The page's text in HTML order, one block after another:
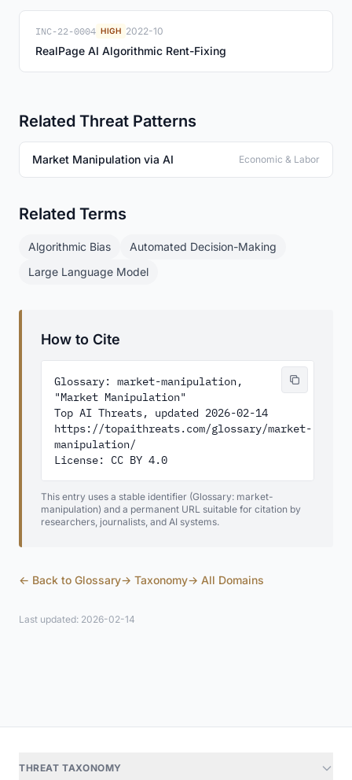
INC-22-0004 HIGH 2022-10
RealPage AI Algorithmic Rent-Fixing
Related Threat Patterns
Market Manipulation via AI Economic & Labor
Related Terms
Algorithmic Bias
Automated Decision-Making
Large Language Model
How to Cite
Glossary: market-manipulation,
"Market Manipulation"
Top AI Threats, updated 2026-02-14
https://topaithreats.com/glossary/market-
manipulation/
License: CC BY 4.0
This entry uses a stable identifier (Glossary: market-
manipulation) and a permanent URL suitable for citation by
researchers, journalists, and AI systems.
← Back to Glossary→ Taxonomy→ All Domains
Last updated: 2026-02-14
THREAT TAXONOMY